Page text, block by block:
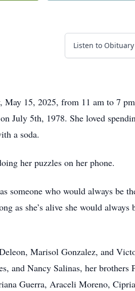
Listen to Obituary
May 15, 2025, from 11 am to 7
July 5th, 1978. She loved
a soda.
her puzzles on her phone.
someone who would always be
as she’s alive she would always
Marisol Gonzalez, and
and Nancy Salinas, her brothers
Guerra, Araceli Moreno,